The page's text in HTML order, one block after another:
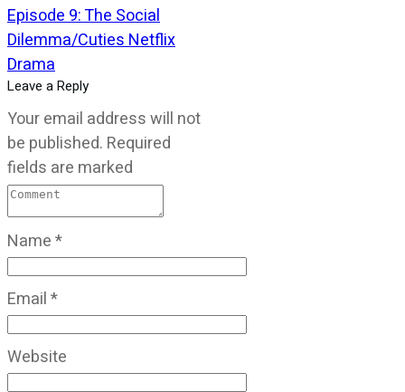
Episode 9: The Social
Dilemma/Cuties Netflix
Drama
Leave a Reply
Your email address will not
be published. Required
fields are marked
Name*
Email*
Website